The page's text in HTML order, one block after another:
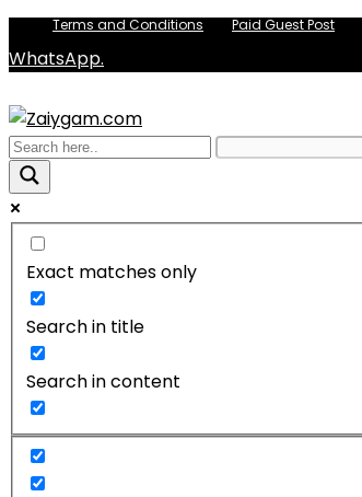
Terms and Conditions Paid Guest Post
WhatsApp.
Exact matches only
Search in title
Search in content